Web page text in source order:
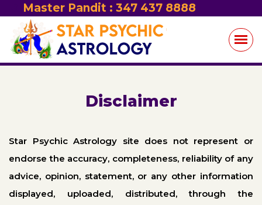
Master Pandit : 347 437 8888
Disclaimer
Star Psychic Astrology site does not represent or
endorse the accuracy, completeness, reliability of any
advice, opinion, statement, or any other information
displayed, uploaded, distributed, through the